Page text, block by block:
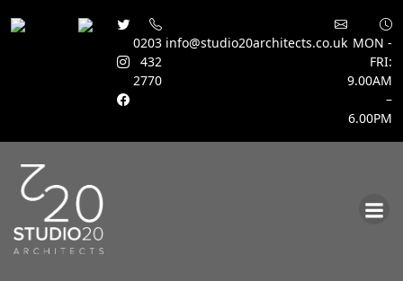
0203
432
2770
info@studio20architects.co.uk MON -
FRI:
9.00AM
–
6.00PM